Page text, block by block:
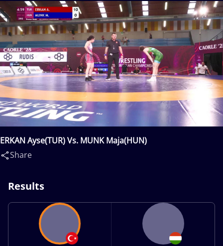
ERKAN Ayse(TUR) Vs. MUNK Maja(HUN)
Share
Results